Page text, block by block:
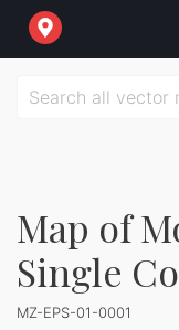
Map of
Single
MZ-EPS-01-0001